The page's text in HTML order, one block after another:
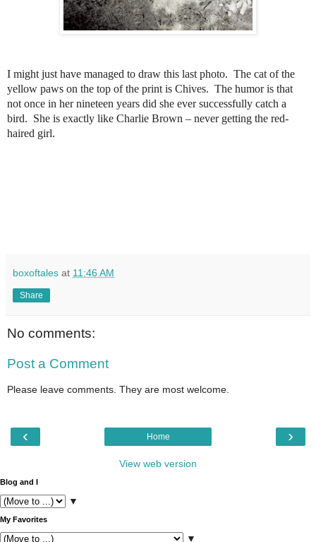
I might just have managed to draw this last photo. The cat of the
yellow paws on the top of the print is Chives. The humor is that
not once in her nineteen years did she ever successfully catch a
bird. She is exactly like Charlie Brown – never getting the red-
haired girl.
boxoftales at 11:46 AM
Share
No comments:
Post a Comment
Please leave comments. They are most welcome.
‹ ›
Home
View web version
Blog and I
▼
My Favorites
▼